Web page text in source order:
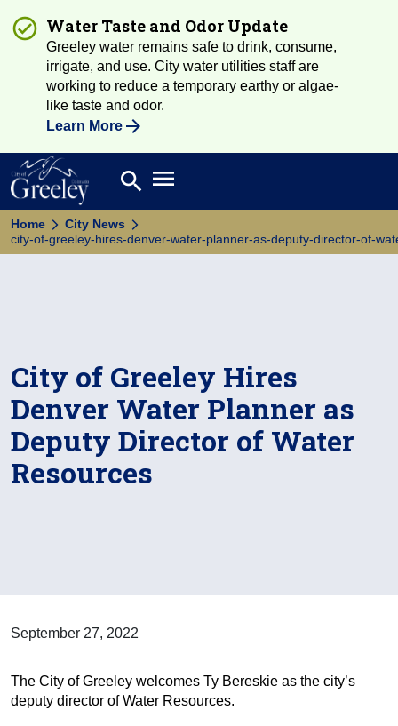
Water Taste and Odor Update
Greeley water remains safe to drink, consume,
irrigate, and use. City water utilities staff are
working to reduce a temporary earthy or algae-
like taste and odor.
Learn More
Search
search Open main menu
Home
City News
city-of-greeley-hires-denver-water-planner-as-deputy-director-of-
City of Greeley Hires
Denver Water Planner as
Deputy Director of Water
Resources
September 27, 2022
The City of Greeley welcomes Ty Bereskie as the city’s
deputy director of Water Resources.